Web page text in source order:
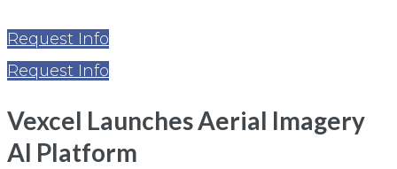
Request Info
Request Info
Vexcel Launches Aerial Imagery
AI Platform